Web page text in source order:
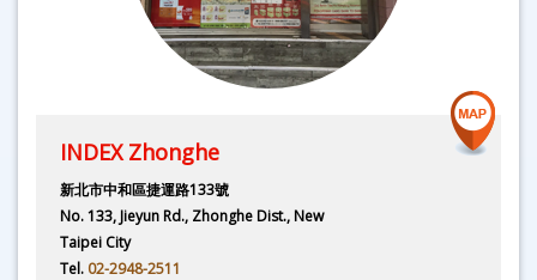
INDEX Zhonghe
新北市中和區捷運路133號
No. 133, Jieyun Rd., Zhonghe Dist., New
Taipei City
Tel. 02-2948-2511